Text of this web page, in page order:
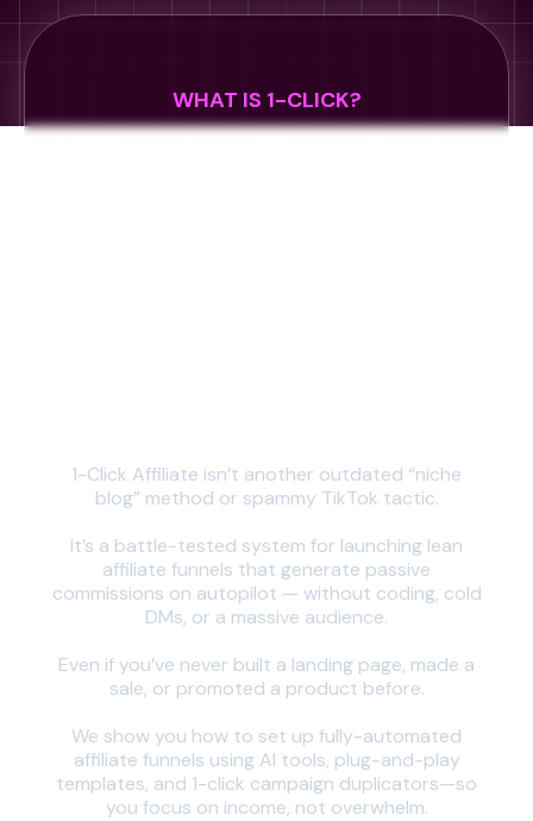
WHAT IS 1-CLICK?
Affiliate is aCheat Code...
1-Click Affiliate isn’t another outdated “niche
blog” method or spammy TikTok tactic.
It’s a battle-tested system for launching lean
affiliate funnels that generate passive
commissions on autopilot — without coding, cold
DMs, or a massive audience.
Even if you’ve never built a landing page, made a
sale, or promoted a product before.
We show you how to set up fully-automated
affiliate funnels using AI tools, plug-and-play
templates, and 1-click campaign duplicators—so
you focus on income, not overwhelm.